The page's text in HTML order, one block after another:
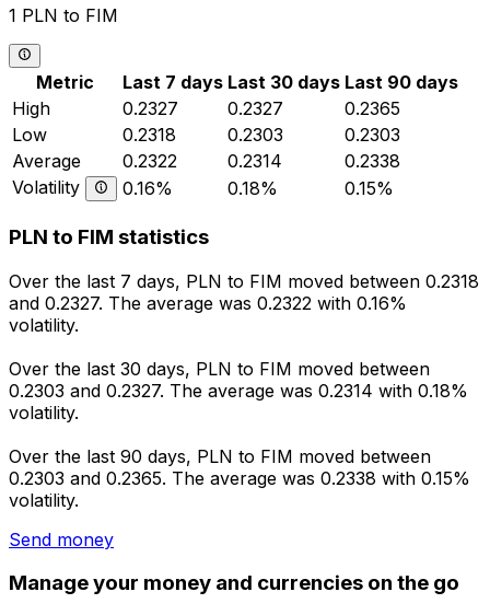
1 PLN to FIM
Metric Last 7 days Last 30 days Last 90 days
High
0.2327 0.2327
0.2365
Low
0.2318 0.2303
0.2303
Average
0.2322 0.2314
0.2338
Volatility
0.16% 0.18% 0.15%
PLN to FIM statistics
Over the last 7 days, PLN to FIM moved between 0.2318
and 0.2327. The average was 0.2322 with 0.16%
volatility.
Over the last 30 days, PLN to FIM moved between
0.2303 and 0.2327. The average was 0.2314 with 0.18%
volatility.
Over the last 90 days, PLN to FIM moved between
0.2303 and 0.2365. The average was 0.2338 with 0.15%
volatility.
Send money
Manage your money and currencies on the go